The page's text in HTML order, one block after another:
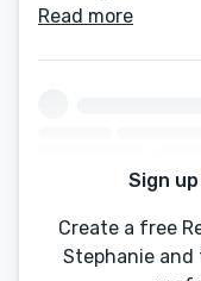
Read more
Sign
Create a free
Stephanie